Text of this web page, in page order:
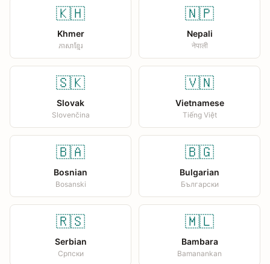
🇰🇭
Khmer
ភាសាខ្មែរ
🇳🇵
Nepali
नेपाली
🇸🇰
Slovak
Slovenčina
🇻🇳
Vietnamese
Tiếng Việt
🇧🇦
Bosnian
Bosanski
🇧🇬
Bulgarian
Български
🇷🇸
Serbian
Српски
🇲🇱
Bambara
Bamanankan